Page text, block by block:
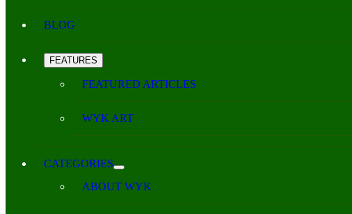
BLOG
FEATURES
FEATURED ARTICLES
WYK ART
CATEGORIES
ABOUT WYK